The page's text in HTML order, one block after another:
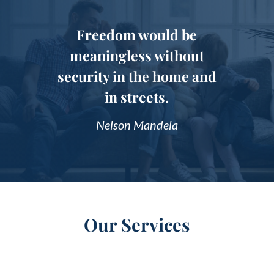
Freedom would be
meaningless without
security in the home and
in streets.
Nelson Mandela
Our Services